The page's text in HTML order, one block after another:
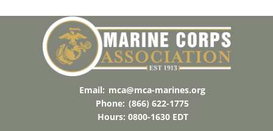
Email: mca@mca-marines.org
Phone: (866) 622-1775
Hours: 0800-1630 EDT